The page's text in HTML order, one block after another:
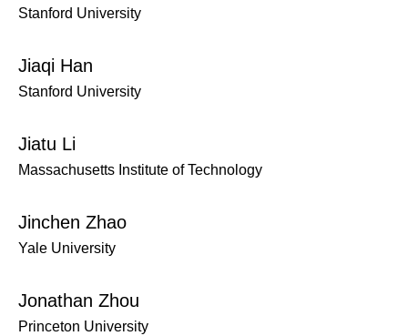
Stanford University
Jiaqi Han
Stanford University
Jiatu Li
Massachusetts Institute of Technology
Jinchen Zhao
Yale University
Jonathan Zhou
Princeton University